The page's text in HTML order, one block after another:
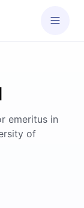
emeritus in
of